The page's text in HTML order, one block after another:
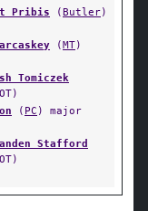
Pribis (Butler)
(MT)
Tomiczek
( PC ) major
Stafford